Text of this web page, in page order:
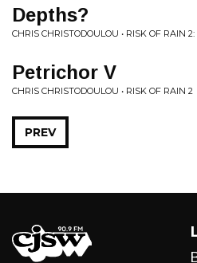
Depths?
CHRIS CHRISTODOULOU • RISK OF RAIN
Petrichor V
CHRIS CHRISTODOULOU • RISK OF RAIN 2
PREV